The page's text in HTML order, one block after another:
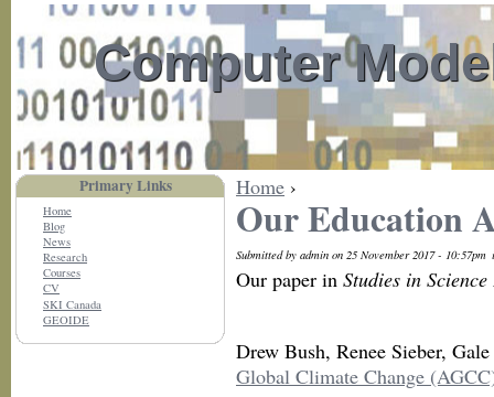
Computer
Home ›
Our Education
Submitted by admin on 25 November 2017 - 10:57pm
Our paper in Studies in
Drew Bush, Renee Sieber,
Global Climate Change
Primary Links
Home
Blog
News
Research
Courses
CV
SKI Canada
GEOIDE